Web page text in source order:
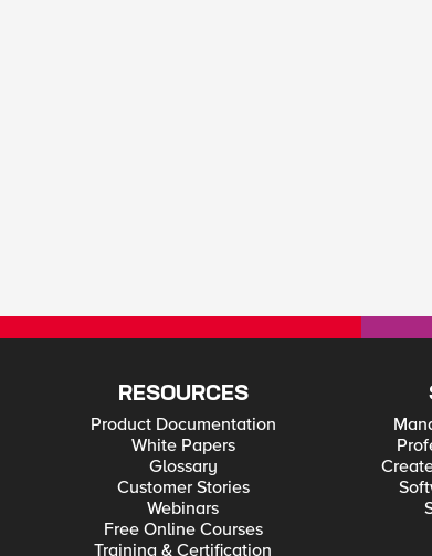
RESOURCES
Product Documentation
White Papers
Glossary
Customer Stories
Webinars
Free Online Courses
Training & Certification